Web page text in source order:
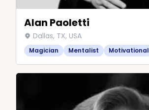
Alan Paoletti
Dallas, TX, USA
Magician Mentalist Motivational